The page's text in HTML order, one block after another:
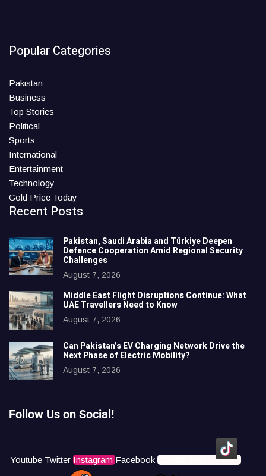
Popular Categories
Pakistan
Business
Top Stories
Political
Sports
International
Entertainment
Technology
Gold Price Today
Recent Posts
Pakistan, Saudi Arabia and Türkiye Deepen
Defence Cooperation Amid Regional Security
Challenges
August 7, 2026
Middle East Flight Disruptions Continue: What
UAE Travellers Need to Know
August 7, 2026
Can Pakistan’s EV Charging Network Drive the
Next Phase of Electric Mobility?
August 7, 2026
Follow Us on Social!
Youtube Twitter Instagram Facebook Icons8 Tiktok